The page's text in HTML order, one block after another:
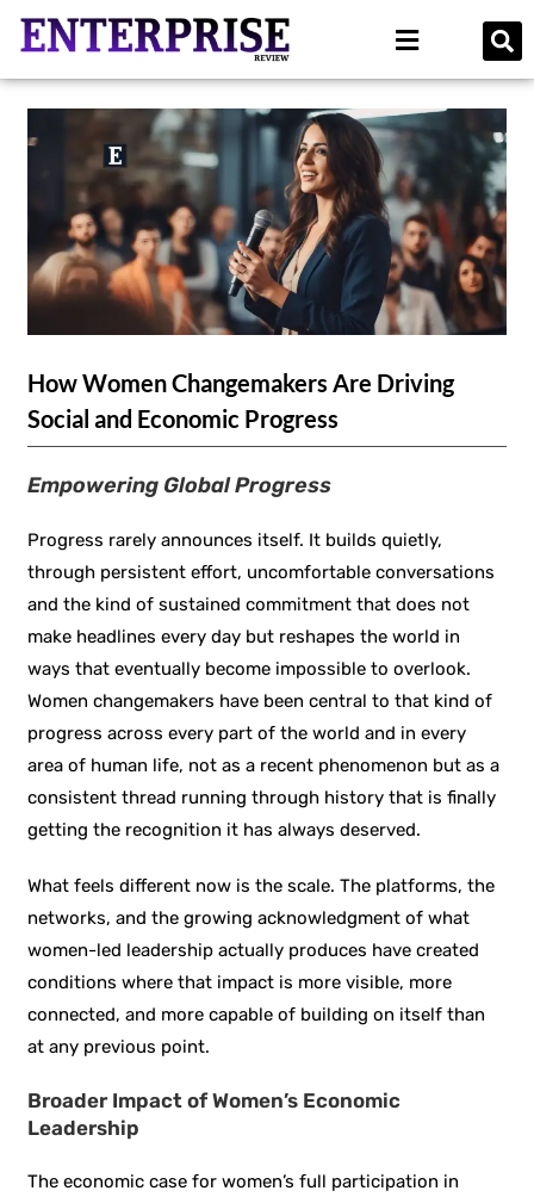
How Women Changemakers Are Driving
Social and Economic Progress
Empowering Global Progress
Progress rarely announces itself. It builds quietly,
through persistent effort, uncomfortable conversations
and the kind of sustained commitment that does not
make headlines every day but reshapes the world in
ways that eventually become impossible to overlook.
Women changemakers have been central to that kind of
progress across every part of the world and in every
area of human life, not as a recent phenomenon but as a
consistent thread running through history that is finally
getting the recognition it has always deserved.
What feels different now is the scale. The platforms, the
networks, and the growing acknowledgment of what
women-led leadership actually produces have created
conditions where that impact is more visible, more
connected, and more capable of building on itself than
at any previous point.
Broader Impact of Women’s Economic
Leadership
The economic case for women’s full participation in